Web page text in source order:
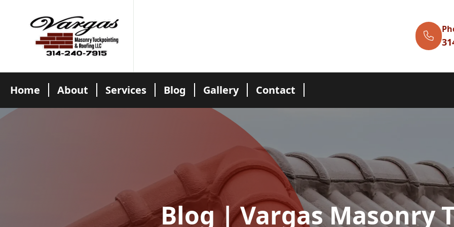
Home About Services Blog Gallery Contact
Blog | Vargas Masonry